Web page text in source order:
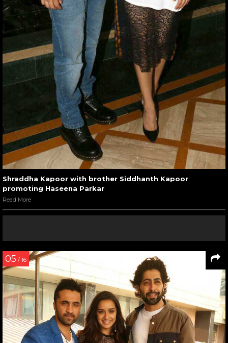
Shraddha Kapoor with brother Siddhanth Kapoor
promoting Haseena Parkar
Read More
05 / 16